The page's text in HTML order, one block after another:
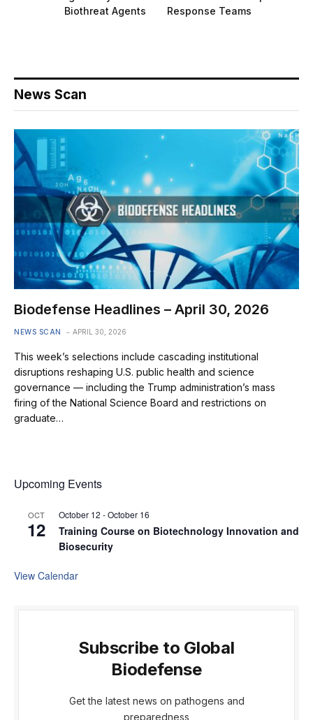
Biothreat Agents
Response Teams
News Scan
Biodefense Headlines – April 30, 2026
NEWS SCAN APRIL 30, 2026
This week’s selections include cascading institutional
disruptions reshaping U.S. public health and science
governance — including the Trump administration’s mass
firing of the National Science Board and restrictions on
graduate…
Upcoming Events
OCT
12
October 12 -October 16
Training Course on Biotechnology Innovation and
Biosecurity
View Calendar
Subscribe to Global
Biodefense
Get the latest news on pathogens and
preparedness